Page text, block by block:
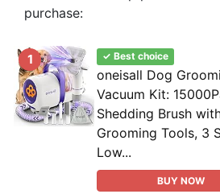
purchase:
1 ✓ Best choice
oneisall Dog
Vacuum Kit:
Shedding Brush
Grooming Tools, 3
Low...
BUY NOW